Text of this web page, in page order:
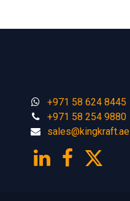
+971 58 624 8445
+971 58 254 9880
sales@kingkraf​t.a​​​e